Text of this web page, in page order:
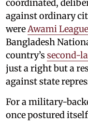
coordinated,
against ordinary
were Awami League
Bangladesh
country’s second-
just a right but a
against state
For a military-
once postured